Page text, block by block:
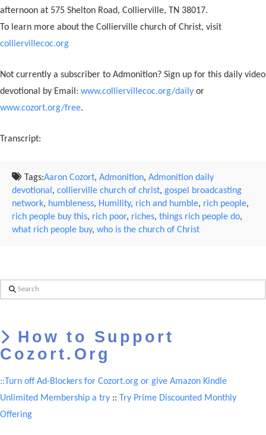
afternoon at 575 Shelton Road, Collierville, TN 38017.
To learn more about the Collierville church of Christ, visit
colliervillecoc.org
Not currently a subscriber to Admonition? Sign up for this daily video
devotional by Email: www.colliervillecoc.org/daily or
www.cozort.org/free.
Transcript:
Tags:Aaron Cozort, Admonition, Admonition daily
devotional , collierville church of christ, gospel broadcasting
network, humbleness, Humility, rich and humble, rich people,
rich people buy this, rich poor, riches, things rich people do,
what rich people buy, who is the church of Christ
Search
How to Support
Cozort.Org
::Turn off Ad-Blockers for Cozort.org or give Amazon Kindle
Unlimited Membership a try ::
Try Prime Discounted Monthly
Offering